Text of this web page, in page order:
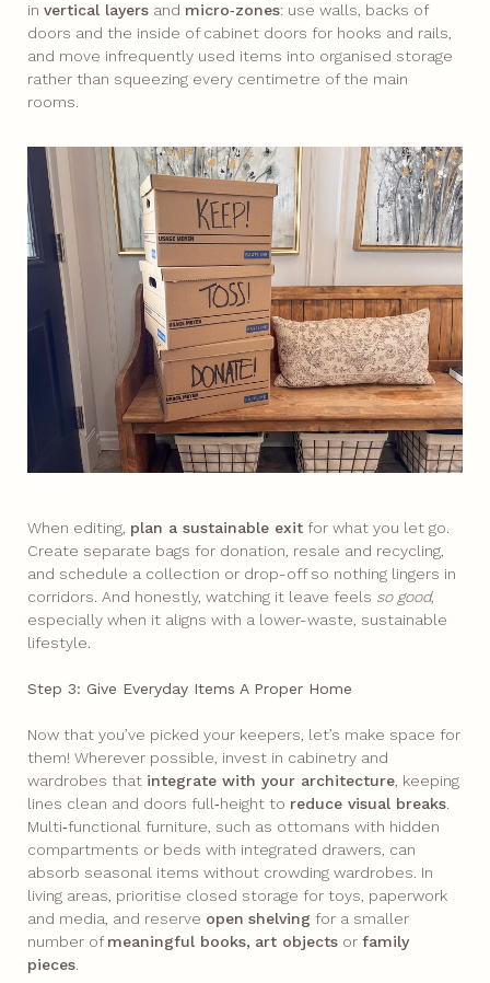
in vertical layers and micro‑zones: use walls, backs of
doors and the inside of cabinet doors for hooks and rails,
and move infrequently used items into organised storage
rather than squeezing every centimetre of the main
rooms.
When editing, plan a sustainable exit for what you let go.
Create separate bags for donation, resale and recycling,
and schedule a collection or drop-off so nothing lingers in
corridors. And honestly, watching it leave feels so good,
especially when it aligns with a lower-waste, sustainable
lifestyle.
Step 3: Give Everyday Items A Proper Home
Now that you’ve picked your keepers, let’s make space for
them! Wherever possible, invest in cabinetry and
wardrobes that integrate with your architecture , keeping
lines clean and doors full‑height to reduce visual breaks.
Multi‑functional furniture, such as ottomans with hidden
compartments or beds with integrated drawers, can
absorb seasonal items without crowding wardrobes. In
living areas, prioritise closed storage for toys, paperwork
and media, and reserve open shelving for a smaller
number ofmeaningful books, art objects or family
pieces.